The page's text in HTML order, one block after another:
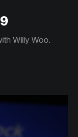
Willy Woo.